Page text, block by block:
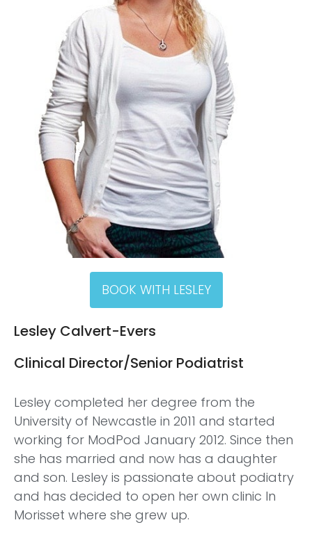
BOOK WITH LESLEY
Lesley Calvert-Evers
Clinical Director/Senior Podiatrist
Lesley completed her degree from the
University of Newcastle in 2011 and started
working for ModPod January 2012. Since then
she has married and now has a daughter
and son. Lesley is passionate about podiatry
and has decided to open her own clinic In
Morisset where she grew up.